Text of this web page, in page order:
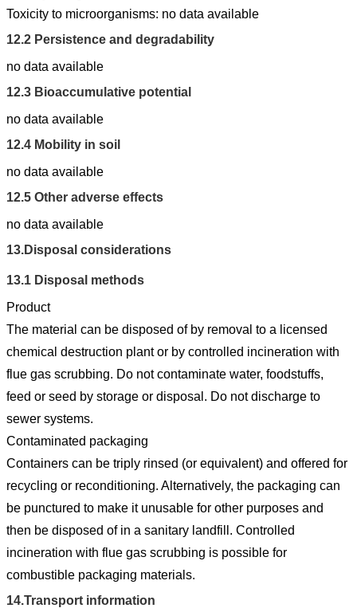
Toxicity to microorganisms: no data available
12.2 Persistence and degradability
no data available
12.3 Bioaccumulative potential
no data available
12.4 Mobility in soil
no data available
12.5 Other adverse effects
no data available
13.Disposal considerations
13.1 Disposal methods
Product
The material can be disposed of by removal to a licensed
chemical destruction plant or by controlled incineration with
flue gas scrubbing. Do not contaminate water, foodstuffs,
feed or seed by storage or disposal. Do not discharge to
sewer systems.
Contaminated packaging
Containers can be triply rinsed (or equivalent) and offered for
recycling or reconditioning. Alternatively, the packaging can
be punctured to make it unusable for other purposes and
then be disposed of in a sanitary landfill. Controlled
incineration with flue gas scrubbing is possible for
combustible packaging materials.
14.Transport information